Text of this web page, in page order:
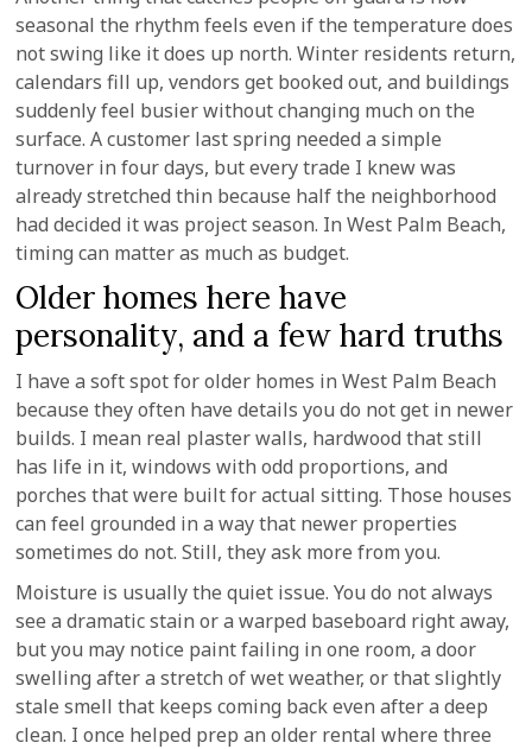
seasonal the rhythm feels even if the temperature does
not swing like it does up north. Winter residents return,
calendars fill up, vendors get booked out, and buildings
suddenly feel busier without changing much on the
surface. A customer last spring needed a simple
turnover in four days, but every trade I knew was
already stretched thin because half the neighborhood
had decided it was project season. In West Palm Beach,
timing can matter as much as budget.
Older homes here have
personality, and a few hard truths
I have a soft spot for older homes in West Palm Beach
because they often have details you do not get in newer
builds. I mean real plaster walls, hardwood that still
has life in it, windows with odd proportions, and
porches that were built for actual sitting. Those houses
can feel grounded in a way that newer properties
sometimes do not. Still, they ask more from you.
Moisture is usually the quiet issue. You do not always
see a dramatic stain or a warped baseboard right away,
but you may notice paint failing in one room, a door
swelling after a stretch of wet weather, or that slightly
stale smell that keeps coming back even after a deep
clean. I once helped prep an older rental where three